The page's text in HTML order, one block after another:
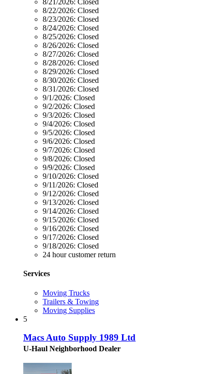
8/21/2026: Closed
8/22/2026: Closed
8/23/2026: Closed
8/24/2026: Closed
8/25/2026: Closed
8/26/2026: Closed
8/27/2026: Closed
8/28/2026: Closed
8/29/2026: Closed
8/30/2026: Closed
8/31/2026: Closed
9/1/2026: Closed
9/2/2026: Closed
9/3/2026: Closed
9/4/2026: Closed
9/5/2026: Closed
9/6/2026: Closed
9/7/2026: Closed
9/8/2026: Closed
9/9/2026: Closed
9/10/2026: Closed
9/11/2026: Closed
9/12/2026: Closed
9/13/2026: Closed
9/14/2026: Closed
9/15/2026: Closed
9/16/2026: Closed
9/17/2026: Closed
9/18/2026: Closed
24 hour customer return
Services
Moving Trucks
Trailers & Towing
Moving Supplies
5
Macs Auto Supply 1989 Ltd
U-Haul Neighborhood Dealer